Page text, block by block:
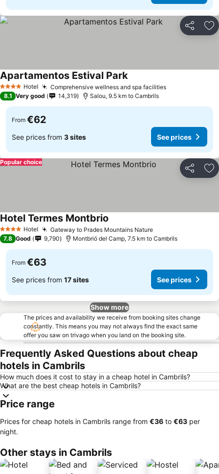
Share
4 Stars Hotel Comprehensive wellness and spa facilitiesSee prices
Apartamentos Estival ParkSee prices
8.1 Very good 14,319 Salou, 9.5 km to Cambrils
From €62
See prices from 3 sites See prices
Share
Popular choice
4 Stars Hotel Gateway to Prades Mountains NatureSee prices
Hotel Termes Montbrio
7.8 Good 9,790 Montbrió del Camp, 7.5 km to Cambrils
From €63
See prices from 17 sites See prices
Show more
The prices and availability we receive from booking sites change
constantly. This means you may not always find the exact same
offer you saw on trivago when you land on the booking site.
Frequently Asked Questions about cheap
hotels in Cambrils
How much does it cost to stay in a cheap hotel in Cambrils?
What are the best cheap hotels in Cambrils?
Price range
Prices for cheap hotels in Cambrils range from ‎€36 to ‎€63 per
night.
Other stays in Cambrils